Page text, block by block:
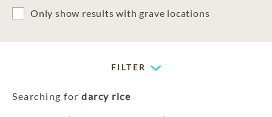
Only show results with grave locations
FILTER
Searching for darcy rice